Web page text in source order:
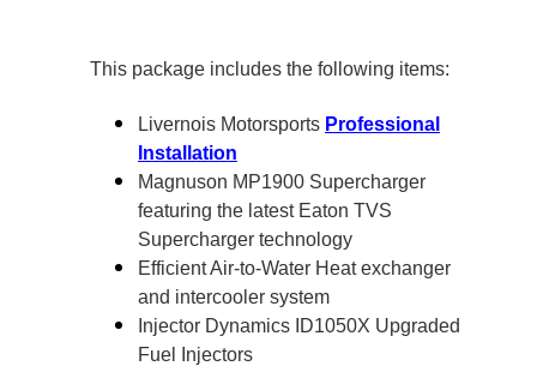
This package includes the following items:
Livernois Motorsports Professional
Installation
Magnuson MP1900 Supercharger
featuring the latest Eaton TVS
Supercharger technology
Efficient Air-to-Water Heat exchanger
and intercooler system
Injector Dynamics ID1050X Upgraded
Fuel Injectors